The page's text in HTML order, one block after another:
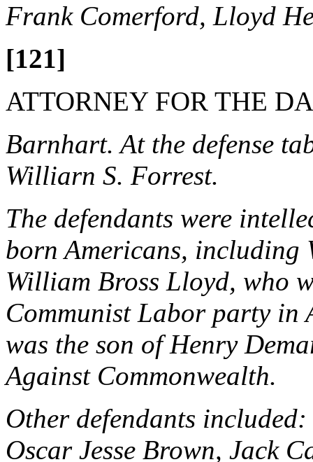
Frank Comerford, Lloyd
[121]
ATTORNEY FOR THE
Barnhart. At the defense
Williarn S. Forrest.
The defendants were
born Americans,
William Bross Lloyd, who
Communist Labor party in
was the son of Henry
Against Commonwealth.
Other defendants
Oscar Jesse Brown, Jack